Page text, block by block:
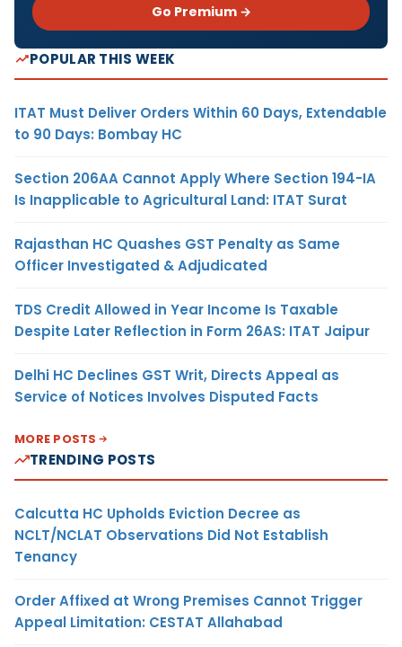
Go Premium →
POPULAR THIS WEEK
ITAT Must Deliver Orders Within 60 Days, Extendable
to 90 Days: Bombay HC
Section 206AA Cannot Apply Where Section 194-IA
Is Inapplicable to Agricultural Land: ITAT Surat
Rajasthan HC Quashes GST Penalty as Same
Officer Investigated & Adjudicated
TDS Credit Allowed in Year Income Is Taxable
Despite Later Reflection in Form 26AS: ITAT Jaipur
Delhi HC Declines GST Writ, Directs Appeal as
Service of Notices Involves Disputed Facts
MORE POSTS
TRENDING POSTS
Calcutta HC Upholds Eviction Decree as
NCLT/NCLAT Observations Did Not Establish
Tenancy
Order Affixed at Wrong Premises Cannot Trigger
Appeal Limitation: CESTAT Allahabad